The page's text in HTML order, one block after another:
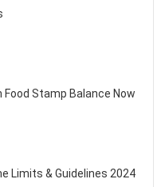
Food Stamp Balance Now
Limits & Guidelines 2024